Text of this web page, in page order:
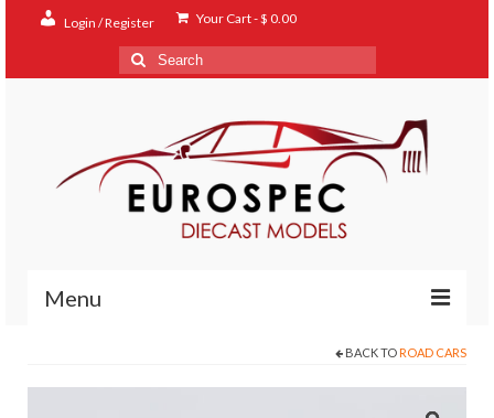
Login / Register Your Cart-$ 0.00
Search
for:
Menu
BACK TO ROAD CARS